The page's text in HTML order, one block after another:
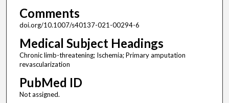
Comments
doi.org/10.1007/s40137-021-00294-6
Medical Subject Headings
Chronic limb-threatening; Ischemia; Primary amputation
revascularization
PubMed ID
Not assigned.